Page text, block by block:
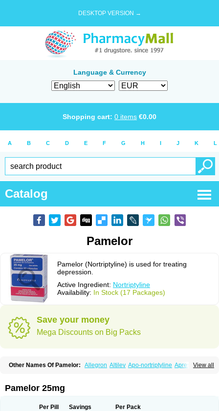
DESKTOP VERSION →
Language & Currency
Shopping cart: 0 items €0.00
A B C D E F G H I J K L
Catalog
Pamelor
Pamelor (Nortriptyline) is used for treating
depression.
Active Ingredient: Nortriptyline
Availability: In Stock (17 Packages)
Save your money
Mega Discounts on Big Packs
View all
Other Names Of Pamelor: Allegron Altilev Apo-nortriptyline Apresin
Nortriptylin
Nortriptylinum
Sensival Tropargal
Pamelor 25mg
Per Pill Savings Per Pack